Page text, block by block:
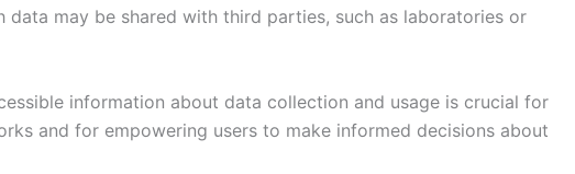
data may be shared with third parties, such as laboratories or
information about data collection and usage is crucial for
and for empowering users to make informed decisions about